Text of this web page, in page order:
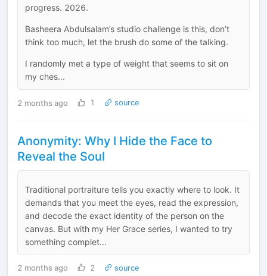
progress. 2026.
Basheera Abdulsalam’s studio challenge is this, don’t
think too much, let the brush do some of the talking.
I randomly met a type of weight that seems to sit on
my ches...
2 months ago 1 source
Anonymity: Why I Hide the Face to
Reveal the Soul
Traditional portraiture tells you exactly where to look. It
demands that you meet the eyes, read the expression,
and decode the exact identity of the person on the
canvas. But with my Her Grace series, I wanted to try
something complet...
2 months ago 2 source